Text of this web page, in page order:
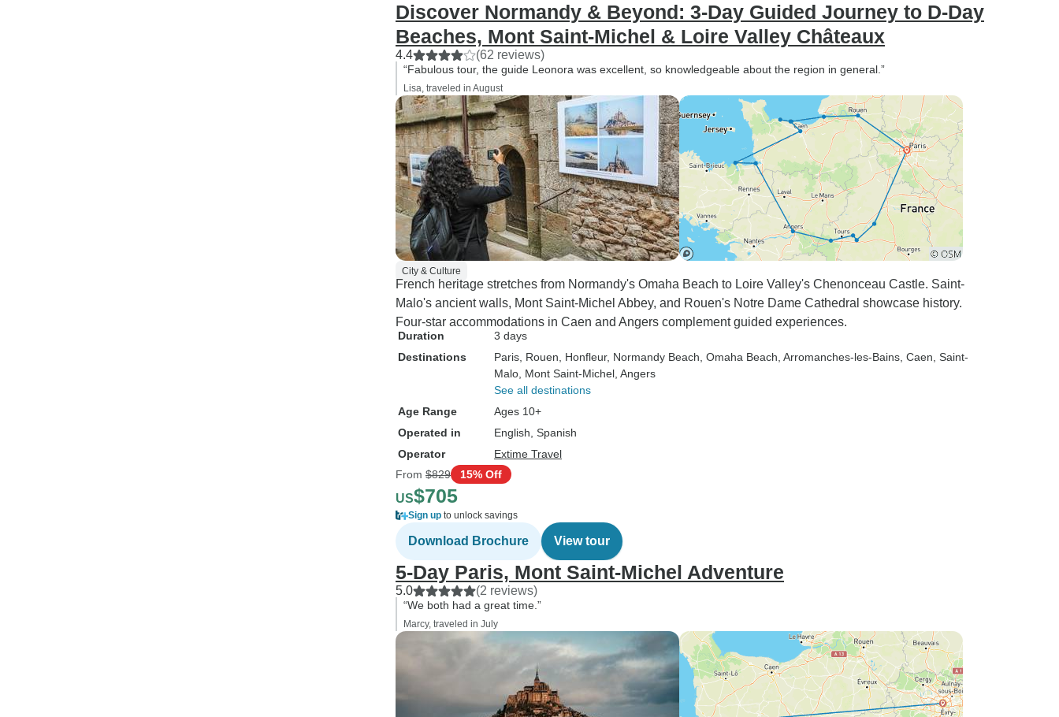
Discover Normandy & Beyond: 3-Day Guided Journey to D-Day
Beaches, Mont Saint-Michel & Loire Valley Châteaux
4.4 (62 reviews)
“Fabulous tour, the guide Leonora was excellent, so knowledgeable about the region in general.”
Lisa, traveled in August
City & Culture
French heritage stretches from Normandy's Omaha Beach to Loire Valley's Chenonceau Castle. Saint-
Malo's ancient walls, Mont Saint-Michel Abbey, and Rouen's Notre Dame Cathedral showcase history.
Four-star accommodations in Caen and Angers complement guided experiences.
Duration
3 days
Destinations
Paris , Rouen , Honfleur, Normandy Beach , Omaha Beach , Arromanches-les-Bains , Caen , Saint-
Malo , Mont Saint-Michel , Angers
See all destinations
Age Range
Ages 10+
Operated in
English, Spanish
Operator
Extime Travel
From $829 15% Off
US$705
Sign up to unlock savings
Download Brochure View tour
5-Day Paris, Mont Saint-Michel Adventure
5.0 (2 reviews)
“We both had a great time.”
Marcy, traveled in July